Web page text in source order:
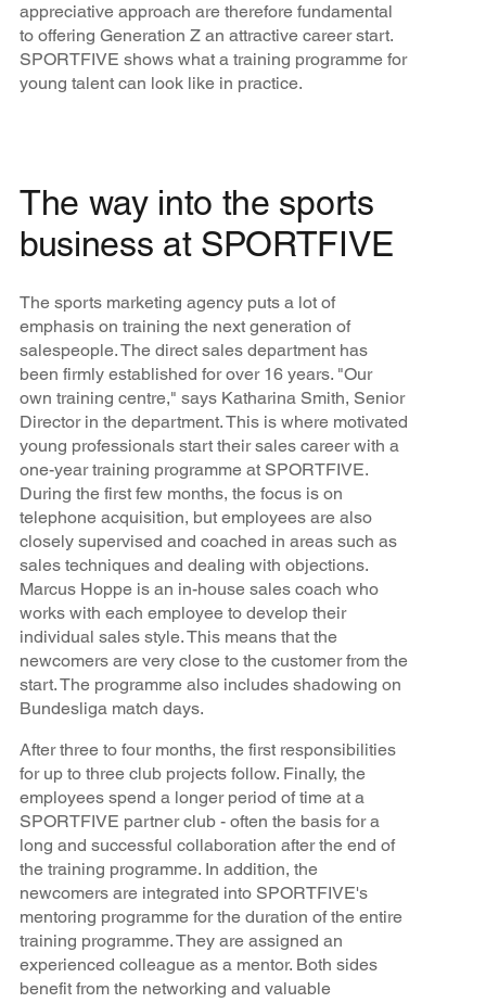
appreciative approach are therefore fundamental
to offering Generation Z an attractive career start.
SPORTFIVE shows what a training programme for
young talent can look like in practice.
The way into the sports
business at SPORTFIVE
The sports marketing agency puts a lot of
emphasis on training the next generation of
salespeople. The direct sales department has
been firmly established for over 16 years. "Our
own training centre," says Katharina Smith, Senior
Director in the department. This is where motivated
young professionals start their sales career with a
one-year training programme at SPORTFIVE.
During the first few months, the focus is on
telephone acquisition, but employees are also
closely supervised and coached in areas such as
sales techniques and dealing with objections.
Marcus Hoppe is an in-house sales coach who
works with each employee to develop their
individual sales style. This means that the
newcomers are very close to the customer from the
start. The programme also includes shadowing on
Bundesliga match days.
After three to four months, the first responsibilities
for up to three club projects follow. Finally, the
employees spend a longer period of time at a
SPORTFIVE partner club - often the basis for a
long and successful collaboration after the end of
the training programme. In addition, the
newcomers are integrated into SPORTFIVE's
mentoring programme for the duration of the entire
training programme. They are assigned an
experienced colleague as a mentor. Both sides
benefit from the networking and valuable